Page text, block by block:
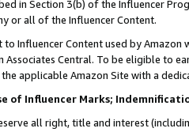
in Section 3(b) of the Influencer
or all of the Influencer Content.
Influencer Content used by
Associates Central. To be eligible to
applicable Amazon Site with a
of Influencer Marks;
all right, title and interest